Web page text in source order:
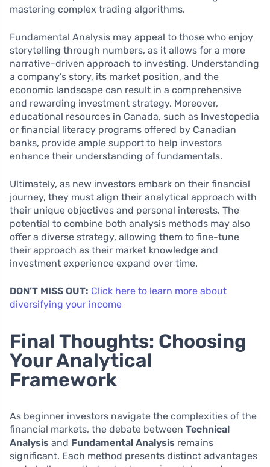
mastering complex trading algorithms.
Fundamental Analysis may appeal to those who enjoy
storytelling through numbers, as it allows for a more
narrative-driven approach to investing. Understanding
a company’s story, its market position, and the
economic landscape can result in a comprehensive
and rewarding investment strategy. Moreover,
educational resources in Canada, such as Investopedia
or financial literacy programs offered by Canadian
banks, provide ample support to help investors
enhance their understanding of fundamentals.
Ultimately, as new investors embark on their financial
journey, they must align their analytical approach with
their unique objectives and personal interests. The
potential to combine both analysis methods may also
offer a diverse strategy, allowing them to fine-tune
their approach as their market knowledge and
investment experience expand over time.
DON’T MISS OUT: Click here to learn more about
diversifying your income
Final Thoughts: Choosing
Your Analytical
Framework
As beginner investors navigate the complexities of the
financial markets, the debate between Technical
Analysis and Fundamental Analysis remains
significant. Each method presents distinct advantages